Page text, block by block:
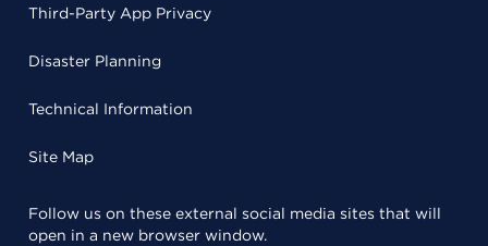
Third-Party App Privacy
Disaster Planning
Technical Information
Site Map
Follow us on these external social media sites that will
open in a new browser window.